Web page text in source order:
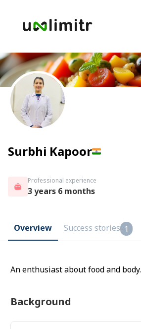
Surbhi Kapoor
Professional experience
3 years 6 months
Overview Success stories 1
An enthusiast about food and body.
Background